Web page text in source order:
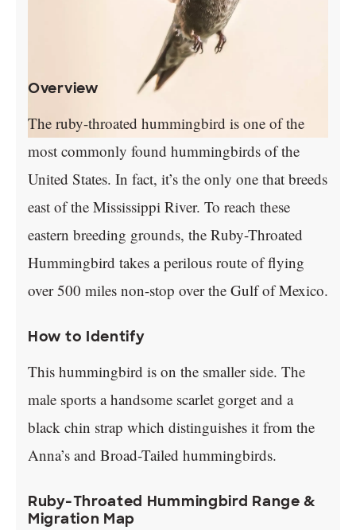
Overview
The ruby-throated hummingbird is one of the
most commonly found hummingbirds of the
United States. In fact, it’s the only one that breeds
east of the Mississippi River. To reach these
eastern breeding grounds, the Ruby-Throated
Hummingbird takes a perilous route of flying
over 500 miles non-stop over the Gulf of Mexico.
How to Identify
This hummingbird is on the smaller side. The
male sports a handsome scarlet gorget and a
black chin strap which distinguishes it from the
Anna’s and Broad-Tailed hummingbirds.
Ruby-Throated Hummingbird Range &
Migration Map